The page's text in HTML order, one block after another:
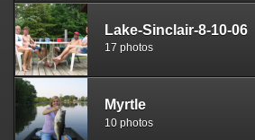
Lake-Sinclair-8-10-06
17 photos
Myrtle
10 photos